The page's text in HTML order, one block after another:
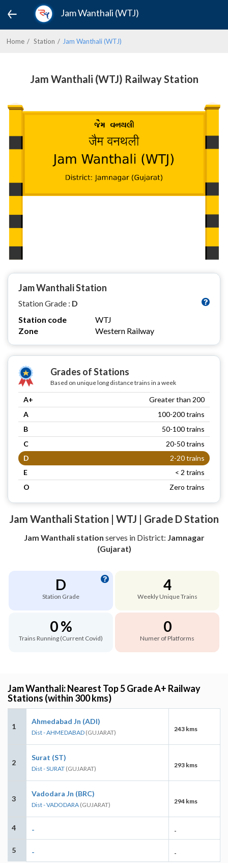
Jam Wanthali (WTJ)
Home Station Jam Wanthali (WTJ)
Jam Wanthali (WTJ) Railway Station
Jam Wanthali Station
Station Grade : D
Station code
WTJ
Zone
Western Railway
Grades of Stations
Based on unique long distance trains in a week
A+
Greater than 200
A
100-200 trains
B
50-100 trains
C
20-50 trains
D
2-20 trains
E
< 2 trains
O
Zero trains
Jam Wanthali Station | WTJ | Grade D Station
Jam Wanthali station serves in District: Jamnagar
(Gujarat)
D
Station Grade
4
Weekly Unique Trains
0 %
Trains Running (Current Covid)
0
Numer of Platforms
Jam Wanthali: Nearest Top 5 Grade A+ Railway
Stations (within 300 kms)
1
Ahmedabad Jn (ADI)
Dist - AHMEDABAD (GUJARAT) 243 kms
2
Surat (ST)
Dist - SURAT (GUJARAT) 293 kms
3
Vadodara Jn (BRC)
Dist - VADODARA (GUJARAT) 294 kms
4 - -
5 - -